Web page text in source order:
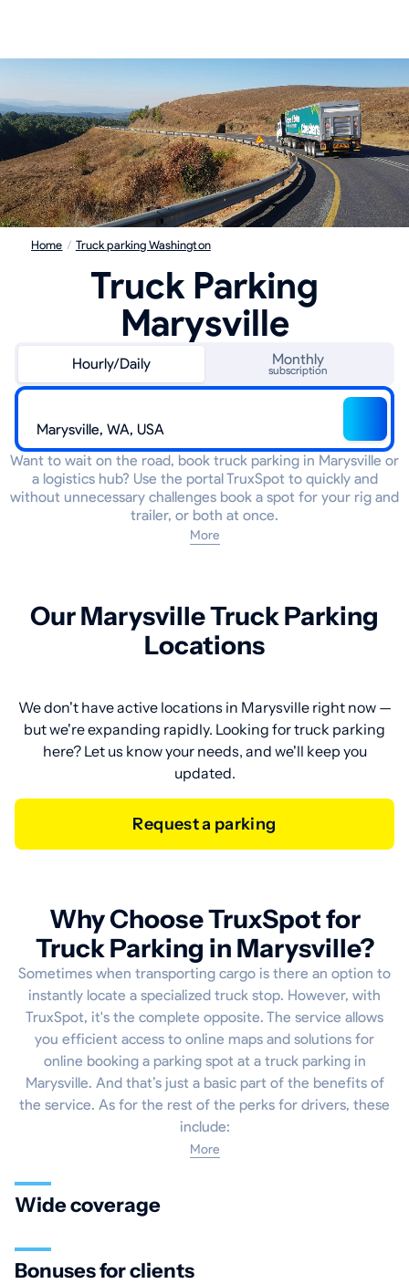
Home / Truck parking Washington
Truck Parking
Marysville
Hourly/Daily Monthly
subscription
Want to wait on the road, book truck parking in Marysville or
a logistics hub? Use the portal TruxSpot to quickly and
without unnecessary challenges book a spot for your rig and
trailer, or both at once.
More
Our Marysville Truck Parking
Locations
We don't have active locations in Marysville right now —
but we're expanding rapidly. Looking for truck parking
here? Let us know your needs, and we'll keep you
updated.
Request a parking
Why Choose TruxSpot for
Truck Parking in Marysville?
Sometimes when transporting cargo is there an option to
instantly locate a specialized truck stop. However, with
TruxSpot, it's the complete opposite. The service allows
you efficient access to online maps and solutions for
online booking a parking spot at a truck parking in
Marysville. And that’s just a basic part of the benefits of
the service. As for the rest of the perks for drivers, these
include:
More
Wide coverage
Bonuses for clients